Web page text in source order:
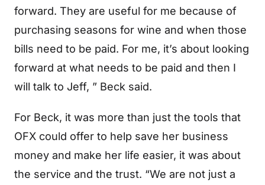
forward. They are useful for me because of
purchasing seasons for wine and when those
bills need to be paid. For me, it’s about looking
forward at what needs to be paid and then I
will talk to Jeff, ” Beck said.
For Beck, it was more than just the tools that
OFX could offer to help save her business
money and make her life easier, it was about
the service and the trust. “We are not just a